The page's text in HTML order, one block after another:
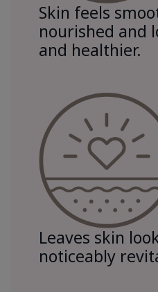
Skin feels
nourished and
and healthier.
Leaves skin
noticeably